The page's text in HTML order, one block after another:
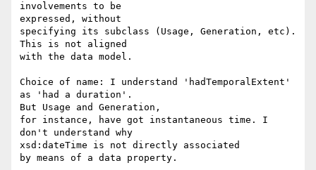
involvements to be
expressed, without
specifying its subclass (Usage, Generation, etc).
This is not aligned
with the data model.
Choice of name: I understand 'hadTemporalExtent'
as 'had a duration'.
But Usage and Generation,
for instance, have got instantaneous time. I
don't understand why
xsd:dateTime is not directly associated
by means of a data property.